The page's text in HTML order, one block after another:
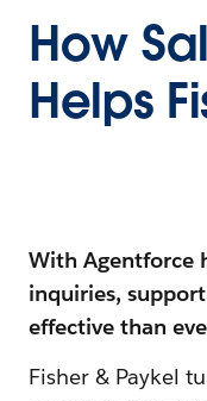
How
Helps
With Agentforce
inquiries,
effective than
Fisher & Paykel